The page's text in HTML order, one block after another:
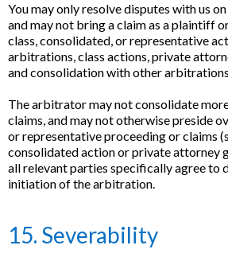
You may only resolve disputes with us
and may not bring a claim as a plaintiff
class, consolidated, or representative
arbitrations, class actions, private
and consolidation with other arbitrations
The arbitrator may not consolidate more
claims, and may not otherwise preside
or representative proceeding or claims
consolidated action or private attorney
all relevant parties specifically agree to
initiation of the arbitration.
15. Severability